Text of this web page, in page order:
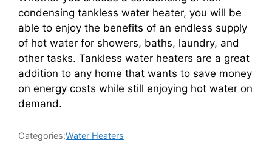
condensing tankless water heater, you will be
able to enjoy the benefits of an endless supply
of hot water for showers, baths, laundry, and
other tasks. Tankless water heaters are a great
addition to any home that wants to save money
on energy costs while still enjoying hot water on
demand.
Categories:Water Heaters